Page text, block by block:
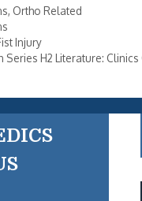
, Ortho Related
Injury
Series H2 Literature: